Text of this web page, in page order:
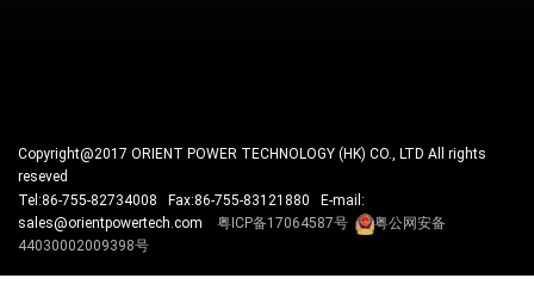
Copyright@2017 ORIENT POWER TECHNOLOGY (HK) CO., LTD All rights
reseved
Tel:86-755-82734008 Fax:86-755-83121880 E-mail:
sales@orientpowertech.com 粤ICP备17064587号
粤公网安备
44030002009398号